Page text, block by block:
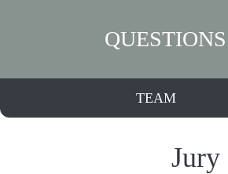
QUESTIONS
TEAM
Jury